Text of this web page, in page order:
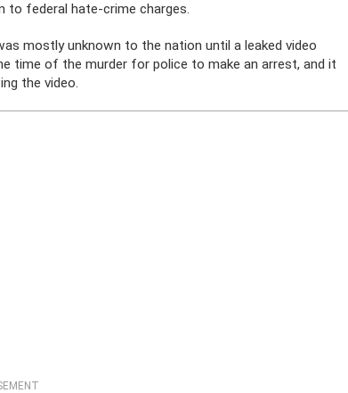
to federal hate-crime charges.
mostly unknown to the nation until a leaked video
time of the murder for police to make an arrest, and it
the video.